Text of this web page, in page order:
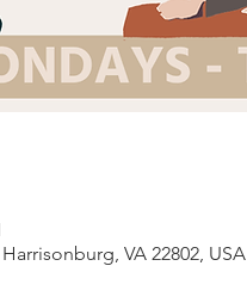
VA 22802, USA